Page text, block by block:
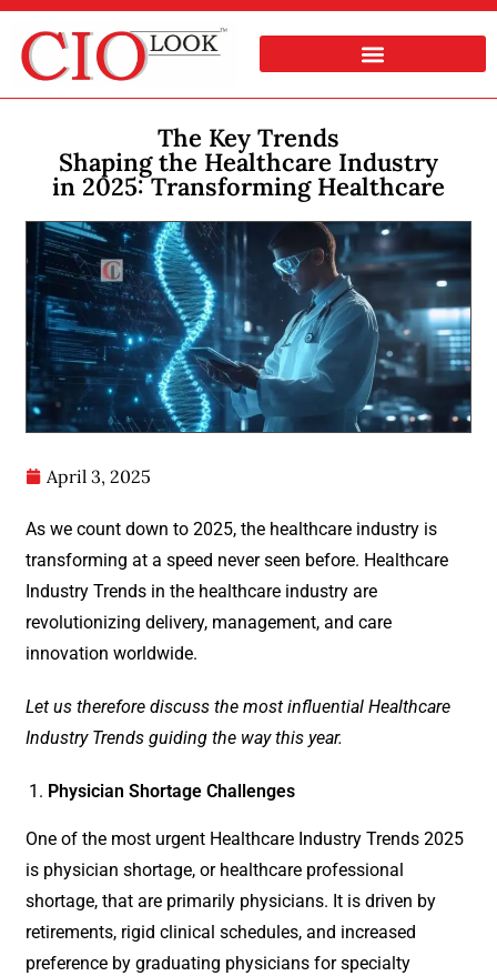
The Key Trends
Shaping the Healthcare Industry
in 2025: Transforming Healthcare
April 3, 2025
As we count down to 2025, the healthcare industry is
transforming at a speed never seen before. Healthcare
Industry Trends in the healthcare industry are
revolutionizing delivery, management, and care
innovation worldwide.
Let us therefore discuss the most influential Healthcare
Industry Trends guiding the way this year.
Physician Shortage Challenges
One of the most urgent Healthcare Industry Trends 2025
is physician shortage, or healthcare professional
shortage, that are primarily physicians. It is driven by
retirements, rigid clinical schedules, and increased
preference by graduating physicians for specialty